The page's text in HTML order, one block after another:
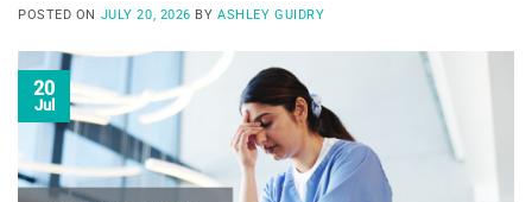
POSTED ON JULY 20, 2026 BYASHLEY GUIDRY
20
Jul